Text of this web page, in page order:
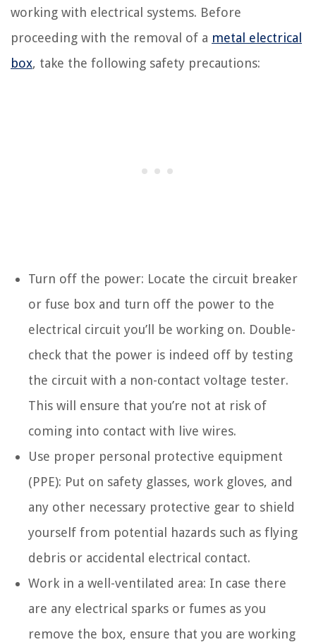
working with electrical systems. Before
proceeding with the removal of a metal electrical
box, take the following safety precautions:
Turn off the power: Locate the circuit breaker
or fuse box and turn off the power to the
electrical circuit you’ll be working on. Double-
check that the power is indeed off by testing
the circuit with a non-contact voltage tester.
This will ensure that you’re not at risk of
coming into contact with live wires.
Use proper personal protective equipment
(PPE): Put on safety glasses, work gloves, and
any other necessary protective gear to shield
yourself from potential hazards such as flying
debris or accidental electrical contact.
Work in a well-ventilated area: In case there
are any electrical sparks or fumes as you
remove the box, ensure that you are working